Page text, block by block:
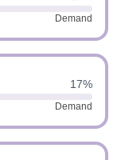
Demand
17%
Demand